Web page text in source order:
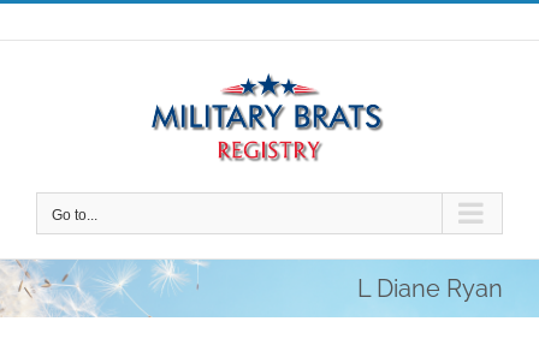
Skip
to
Go to...
L Diane Ryan